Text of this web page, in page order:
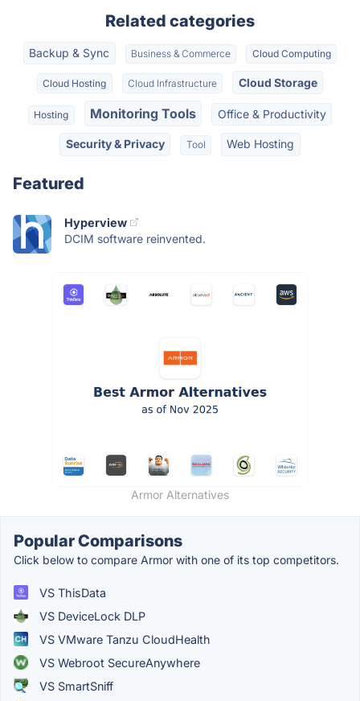
Related categories
Backup & Sync Business & Commerce Cloud Computing
Cloud Hosting Cloud Infrastructure Cloud Storage
Hosting Monitoring Tools Office & Productivity
Security & Privacy Tool Web Hosting
Featured
Hyperview
DCIM software reinvented.
Armor Alternatives
Popular Comparisons
Click below to compare Armor with one of its top competitors.
VS ThisData
VS DeviceLock DLP
VS VMware Tanzu CloudHealth
VS Webroot SecureAnywhere
VS SmartSniff